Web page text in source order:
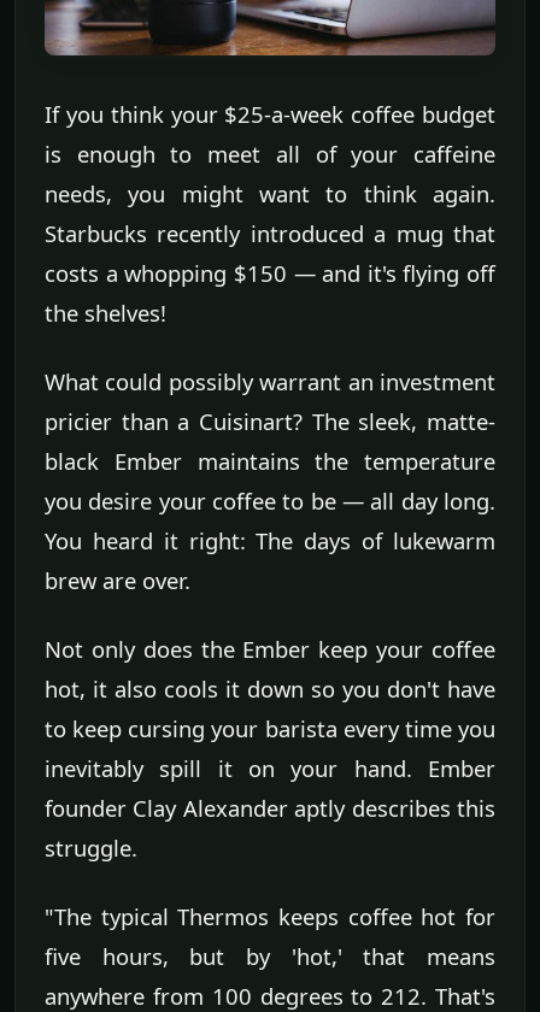
If you think your $25-a-week coffee budget
is enough to meet all of your caffeine
needs, you might want to think again.
Starbucks recently introduced a mug that
costs a whopping $150 — and it's flying off
the shelves!
What could possibly warrant an investment
pricier than a Cuisinart? The sleek, matte-
black Ember maintains the temperature
you desire your coffee to be — all day long.
You heard it right: The days of lukewarm
brew are over.
Not only does the Ember keep your coffee
hot, it also cools it down so you don't have
to keep cursing your barista every time you
inevitably spill it on your hand. Ember
founder Clay Alexander aptly describes this
struggle.
"The typical Thermos keeps coffee hot for
five hours, but by 'hot,' that means
anywhere from 100 degrees to 212. That's